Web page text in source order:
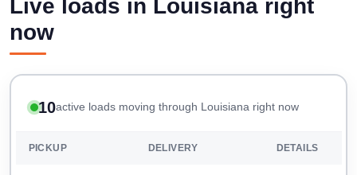
Live loads in Louisiana right
now
10active loads moving through Louisiana right now
PICKUP DELIVERY DETAILS